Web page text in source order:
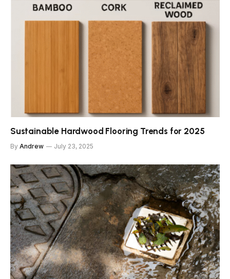
Sustainable Hardwood Flooring Trends for 2025
By Andrew July 23, 2025